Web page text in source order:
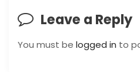
i
g
Leave a Reply
You must be logged in to